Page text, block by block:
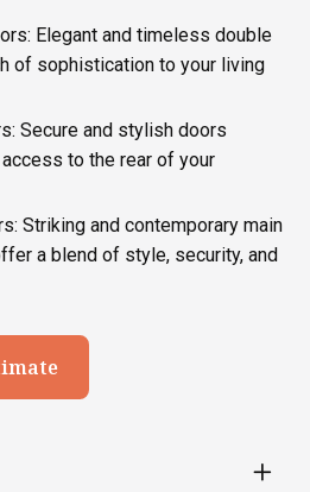
Elegant and timeless double
of sophistication to your living
Secure and stylish doors
to the rear of your
Striking and contemporary main
a blend of style, security, and